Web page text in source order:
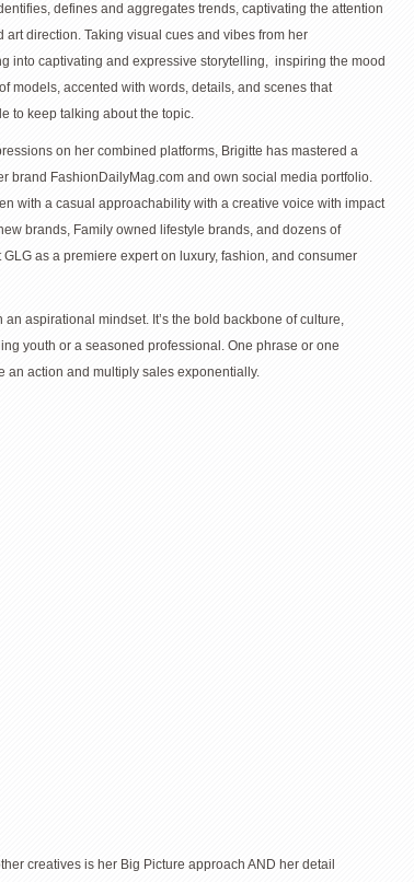
defines and aggregates trends, captivating the attention
direction. Taking visual cues and vibes from her
into captivating and expressive storytelling, inspiring the mood
models, accented with words, details, and scenes that
to keep talking about the topic.
on her combined platforms, Brigitte has mastered a
brand FashionDailyMag.com and own social media portfolio.
with a casual approachability with a creative voice with impact
brands, Family owned lifestyle brands, and dozens of
as a premiere expert on luxury, fashion, and consumer
aspirational mindset. It’s the bold backbone of culture,
youth or a seasoned professional. One phrase or one
an action and multiply sales exponentially.
creatives is her Big Picture approach AND her detail